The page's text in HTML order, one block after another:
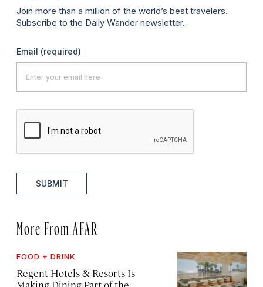
Join more than a million of the world’s best travelers.
Subscribe to the Daily Wander newsletter.
Email (required)
SUBMIT
More From AFAR
FOOD + DRINK
Regent Hotels & Resorts Is